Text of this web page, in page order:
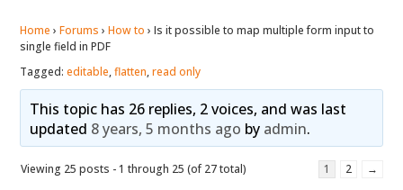
Home › Forums › How to › Is it possible to map multiple form input to
single field in PDF
Tagged:editable,flatten,read only
This topic has 26 replies, 2 voices, and was last
updated 8 years, 5 months ago by admin.
Viewing 25 posts - 1 through 25 (of 27 total) 1 2 →